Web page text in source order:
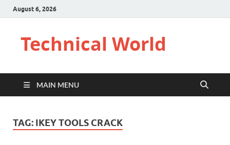
August 6, 2026
Technical World
MAIN MENU
TAG: IKEY TOOLS CRACK